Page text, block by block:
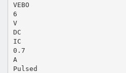
VEBO
6
V
DC
IC
0.7
A
Pulsed